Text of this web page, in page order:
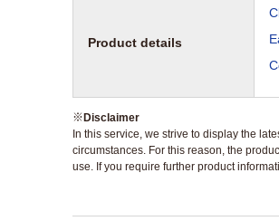
Product details
※Disclaimer
In this service, we strive to display the
circumstances. For this reason, the
use. If you require further product